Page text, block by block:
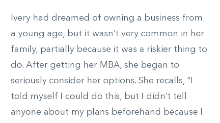
Ivery had dreamed of owning a business from
a young age, but it wasn’t very common in her
family, partially because it was a riskier thing to
do. After getting her MBA, she began to
seriously consider her options. She recalls, “I
told myself I could do this, but I didn’t tell
anyone about my plans beforehand because I